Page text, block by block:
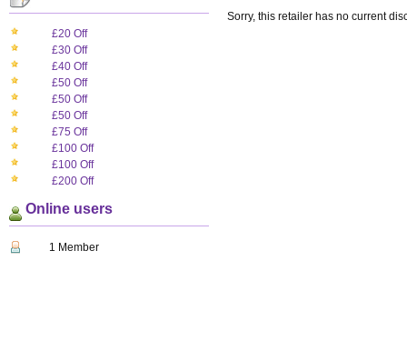
£20 Off
£30 Off
£40 Off
£50 Off
£50 Off
£50 Off
£75 Off
£100 Off
£100 Off
£200 Off
Online users
1 Member
Sorry, this retailer has no current